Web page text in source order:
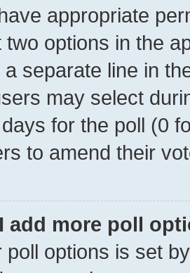
appropriate
two options in the
separate line in
may select
for the poll (0
to amend their
add more poll
poll options is set